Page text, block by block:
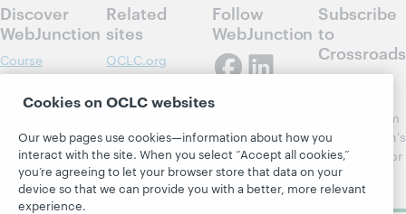
Discover
WebJunction
Course
Catalog
Webinars
Topics
Projects
About
Related
sites
OCLC.org
Center
OCLC
Research
OCLC
Support
Follow
WebJunction
Subscribe
to
Crossroads
Receive
updates from
WebJunction's
newsletter for
library
learning.
Cookies on OCLC websites
Our web pages use cookies—information about how you
interact with the site. When you select “Accept all cookies,”
you’re agreeing to let your browser store that data on your
device so that we can provide you with a better, more relevant
experience.